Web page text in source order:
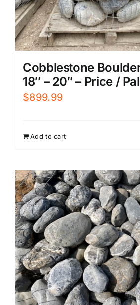
Cobblestone
18″ – 20″ – Price /
$899.99
Add to cart